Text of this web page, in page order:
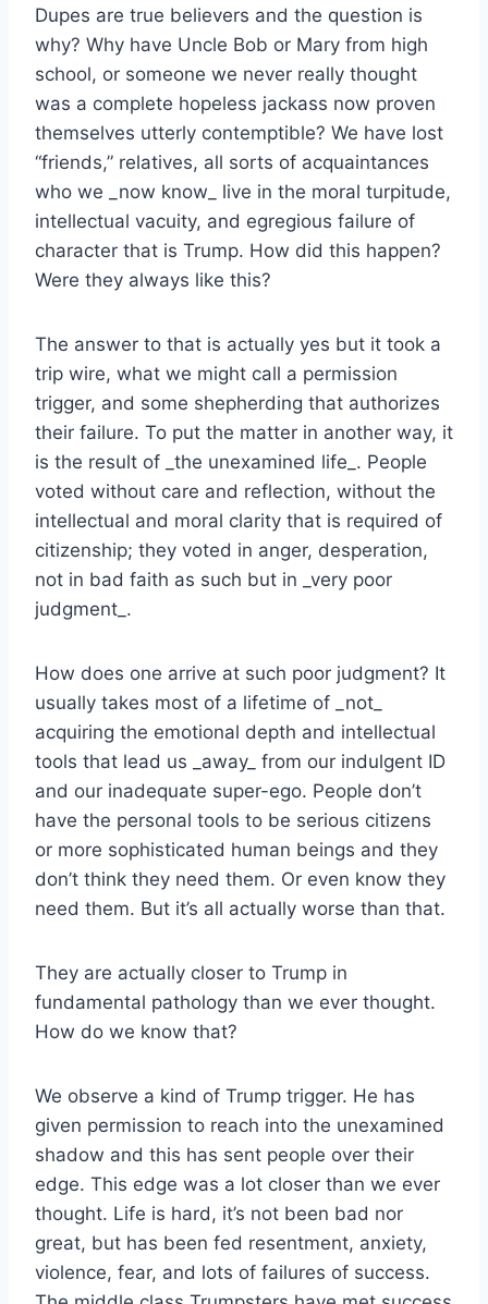
Dupes are true believers and the question is
why? Why have Uncle Bob or Mary from high
school, or someone we never really thought
was a complete hopeless jackass now proven
themselves utterly contemptible? We have lost
“friends,” relatives, all sorts of acquaintances
who we _now know_ live in the moral turpitude,
intellectual vacuity, and egregious failure of
character that is Trump. How did this happen?
Were they always like this?
The answer to that is actually yes but it took a
trip wire, what we might call a permission
trigger, and some shepherding that authorizes
their failure. To put the matter in another way, it
is the result of _the unexamined life_. People
voted without care and reflection, without the
intellectual and moral clarity that is required of
citizenship; they voted in anger, desperation,
not in bad faith as such but in _very poor
judgment_.
How does one arrive at such poor judgment? It
usually takes most of a lifetime of _not_
acquiring the emotional depth and intellectual
tools that lead us _away_ from our indulgent ID
and our inadequate super-ego. People don’t
have the personal tools to be serious citizens
or more sophisticated human beings and they
don’t think they need them. Or even know they
need them. But it’s all actually worse than that.
They are actually closer to Trump in
fundamental pathology than we ever thought.
How do we know that?
We observe a kind of Trump trigger. He has
given permission to reach into the unexamined
shadow and this has sent people over their
edge. This edge was a lot closer than we ever
thought. Life is hard, it’s not been bad nor
great, but has been fed resentment, anxiety,
violence, fear, and lots of failures of success.